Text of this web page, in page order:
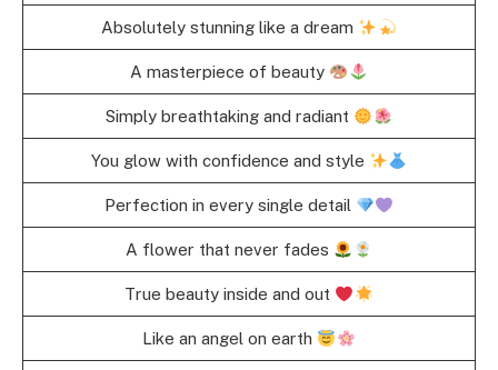
Absolutely stunning like a dream
A masterpiece of beauty
Simply breathtaking and radiant
You glow with confidence and style
Perfection in every single detail
A flower that never fades
True beauty inside and out
Like an angel on earth